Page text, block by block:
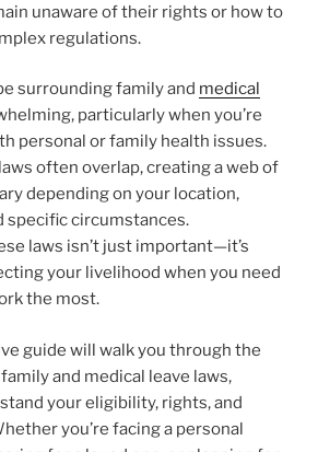
unaware of their rights or how to
regulations.
surrounding family and medical
particularly when you’re
personal or family health issues.
often overlap, creating a web of
depending on your location,
specific circumstances.
laws isn’t just important—it’s
your livelihood when you need
the most.
guide will walk you through the
and medical leave laws,
your eligibility, rights, and
you’re facing a personal